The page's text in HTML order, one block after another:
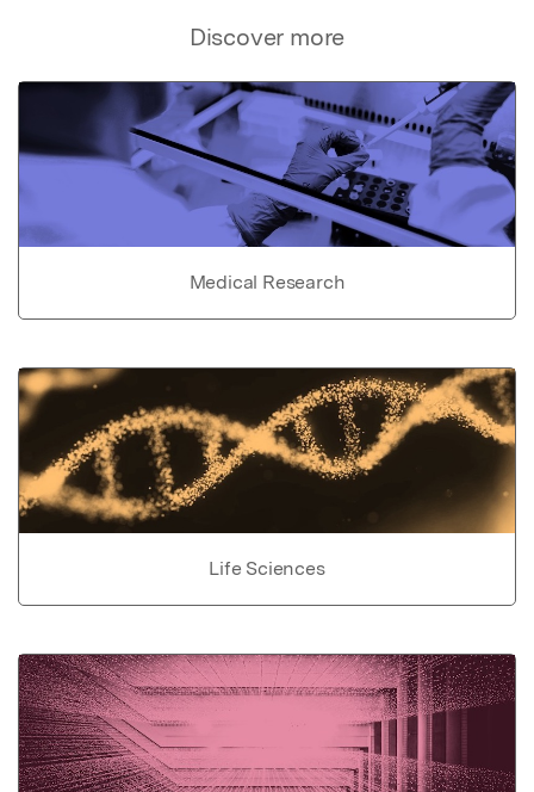
Discover more
Medical Research
Life Sciences